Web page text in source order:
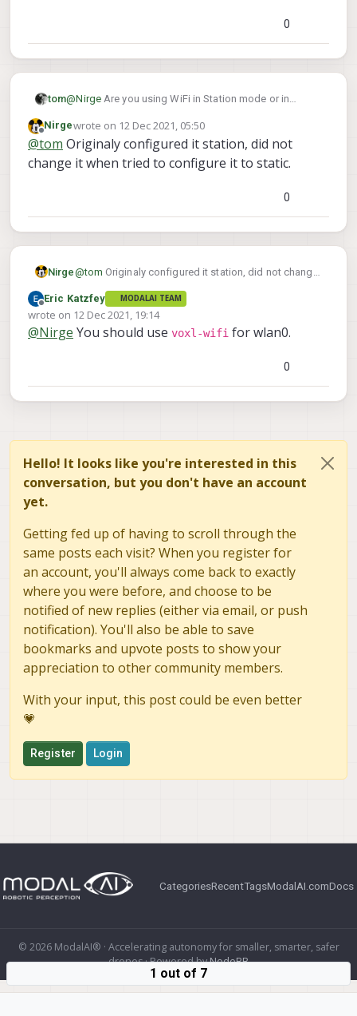
0
tom@NirgeAre you using WiFi in Station mode or in
Offline
Nirgewrote on 12 Dec 2021, 05:50
last edited by
@tom Originaly configured it station, did not
change it when tried to configure it to static.
0
Nirge@tom Originaly configured it station, did not change
Offline
Eric Katzfey MODALAI TEAM
wrote on 12 Dec 2021, 19:14
last edited by
@Nirge You should use voxl-wifi for wlan0.
0
Hello! It looks like you're interested in this
conversation, but you don't have an account
yet.
Getting fed up of having to scroll through the
same posts each visit? When you register for
an account, you'll always come back to exactly
where you were before, and choose to be
notified of new replies (either via email, or push
notification). You'll also be able to save
bookmarks and upvote posts to show your
appreciation to other community members.
With your input, this post could be even better
💗
Register Login
CategoriesRecentTagsModalAI.comDocs
© 2026 ModalAI® · Accelerating autonomy for smaller, smarter, safer
drones · Powered byNodeBB
1 out of 7